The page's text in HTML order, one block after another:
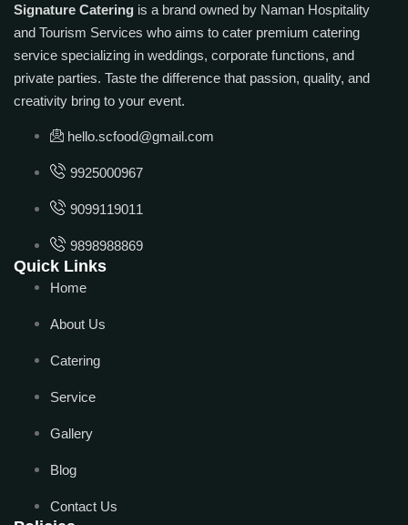
Signature Catering is a brand owned by Naman Hospitality
and Tourism Services who aims to cater premium catering
service specializing in weddings, corporate functions, and
private parties. Taste the difference that passion, quality, and
creativity bring to your event.
hello.scfood@gmail.com
9925000967
9099119011
9898988869
Quick Links
Home
About Us
Catering
Service
Gallery
Blog
Contact Us